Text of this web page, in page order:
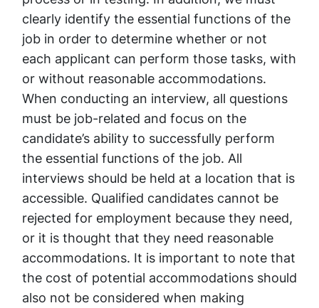
clearly identify the essential functions of the
job in order to determine whether or not
each applicant can perform those tasks, with
or without reasonable accommodations.
When conducting an interview, all questions
must be job-related and focus on the
candidate’s ability to successfully perform
the essential functions of the job. All
interviews should be held at a location that is
accessible. Qualified candidates cannot be
rejected for employment because they need,
or it is thought that they need reasonable
accommodations. It is important to note that
the cost of potential accommodations should
also not be considered when making